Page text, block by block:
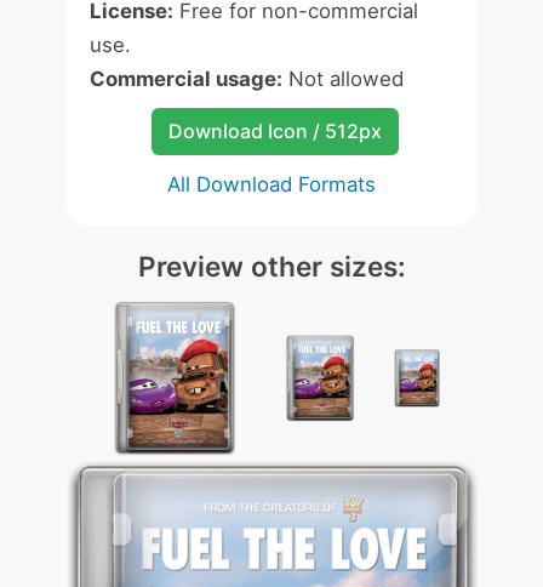
License: Free for non-commercial
use.
Commercial usage: Not allowed
Download Icon / 512px
All Download Formats
Preview other sizes: